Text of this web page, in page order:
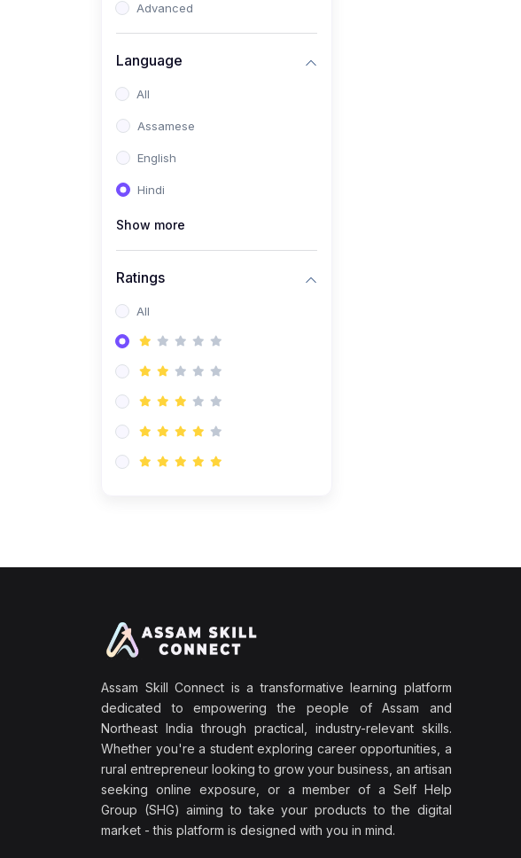
Advanced
Language
All
Assamese
English
Hindi
Show more
Ratings
All
Assam Skill Connect is a transformative learning platform
dedicated to empowering the people of Assam and
Northeast India through practical, industry-relevant skills.
Whether you're a student exploring career opportunities, a
rural entrepreneur looking to grow your business, an artisan
seeking online exposure, or a member of a Self Help
Group (SHG) aiming to take your products to the digital
market - this platform is designed with you in mind.